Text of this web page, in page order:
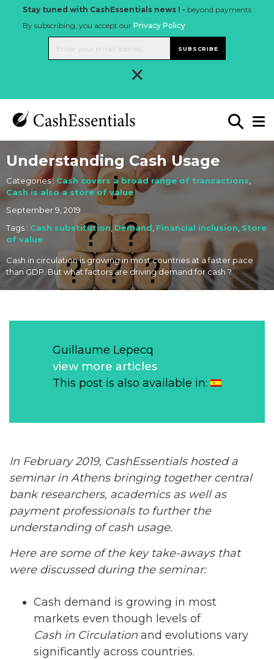
Stay tuned with CashEssentials news ! - beyond payments
By subscribing, you accept our Privacy Policy.
SUBSCRIBE
×
Understanding Cash Usage
Categories : Cash covers a broad range of transactions
Cash is also a store of value
September 9, 2019
Tags : Cash substitution, Demand Financial inclusion Store
of value
Cash in circulation is growing in most countries at a faster pace
than GDP. But what factors are driving demand for cash ?
Guillaume Lepecq
view more articles
This post is also available in:
In February 2019, CashEssentials hosted a
seminar in Athens bringing together central
bank researchers, academics as well as
paymentprofessionals to further the
understanding ofcash usage.
Here are some of the key take-aways that
were discussed during the seminar:
Cash demand is growing in most
markets even though levels of
Cash in Circulation and evolutions vary
significantly across countries.